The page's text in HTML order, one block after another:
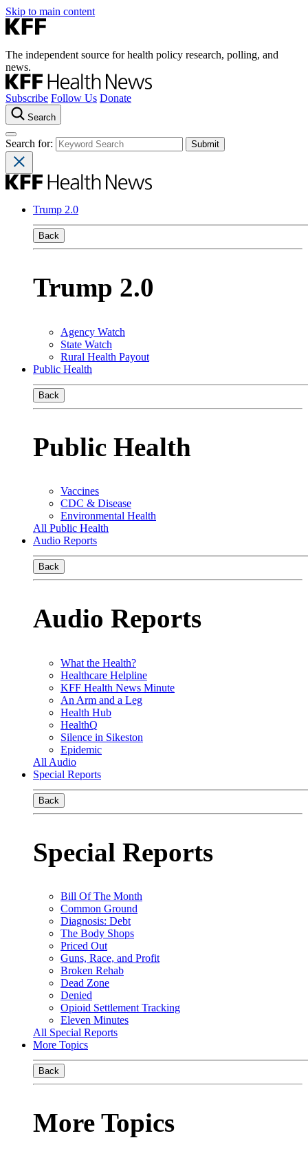
Skip to main content
The independent source for health policy research, polling, and
news.
Subscribe Follow Us Donate
Search
Search for:
Trump 2.0
Back
Trump 2.0
Agency Watch
State Watch
Rural Health Payout
Public Health
Back
Public Health
Vaccines
CDC & Disease
Environmental Health
All Public Health
Audio Reports
Back
Audio Reports
What the Health?
Healthcare Helpline
KFF Health News Minute
An Arm and a Leg
Health Hub
HealthQ
Silence in Sikeston
Epidemic
All Audio
Special Reports
Back
Special Reports
Bill Of The Month
Common Ground
Diagnosis: Debt
The Body Shops
Priced Out
Guns, Race, and Profit
Broken Rehab
Dead Zone
Denied
Opioid Settlement Tracking
Eleven Minutes
All Special Reports
More Topics
Back
More Topics